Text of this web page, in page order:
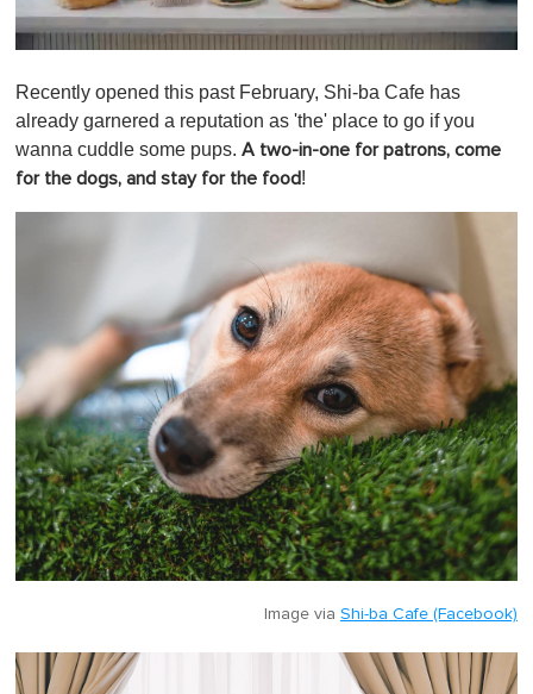
f
1
i
n
t
Recently opened this past February, Shi-ba Cafe has
already garnered a reputation as 'the' place to go if you
wanna cuddle some pups. A two-in-one for patrons, come
for the dogs, and stay for the food!
Image via Shi-ba Cafe (Facebook)